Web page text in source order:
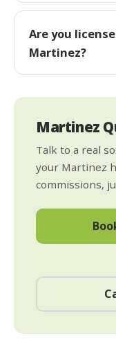
Are you
Martinez?
Martinez
Talk to a real
your Martinez
commissions,